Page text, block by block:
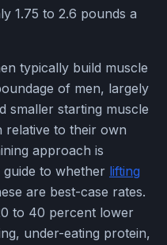
1.75 to 2.6 pounds a
typically build muscle
of men, largely
smaller starting muscle
relative to their own
approach is
to whether lifting
are best-case rates.
to 40 percent lower
under-eating protein,